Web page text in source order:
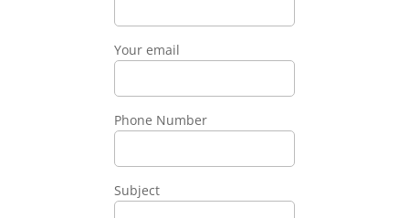
Your email
Phone Number
Subject